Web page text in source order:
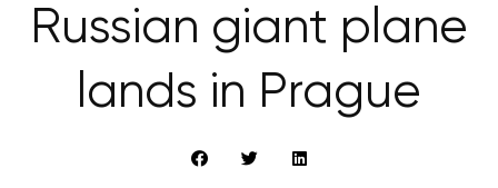
Russian giant plane
lands in Prague